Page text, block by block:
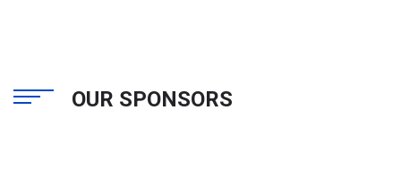
OUR SPONSORS